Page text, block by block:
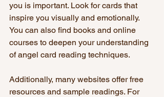
you is important. Look for cards that
inspire you visually and emotionally.
You can also find books and online
courses to deepen your understanding
of angel card reading techniques.
Additionally, many websites offer free
resources and sample readings. For